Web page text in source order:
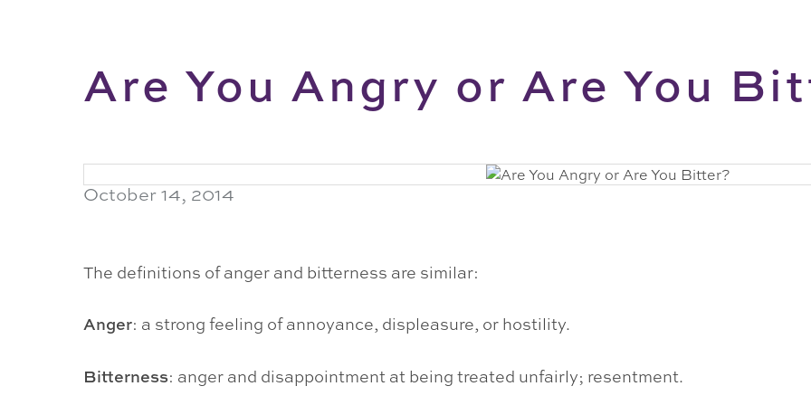
Are You Angry or Are You
October 14, 2014
The definitions of anger and bitterness are similar:
Anger: a strong feeling of annoyance, displeasure, or hostility.
Bitterness: anger and disappointment at being treated unfairly; resentment.